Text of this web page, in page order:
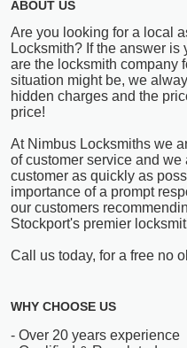
ABOUT US
Are you looking for a local
Locksmith? If the answer
are the locksmith company
situation might be, we
hidden charges and the
price!
At Nimbus Locksmiths we
of customer service and
customer as quickly as
importance of a prompt
our customers
Stockport's premier
Call us today, for a free no
WHY CHOOSE US
- Over 20 years experience